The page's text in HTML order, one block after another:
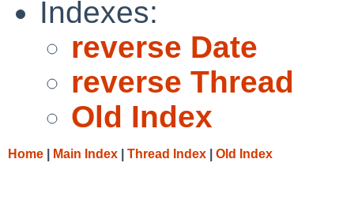
Indexes:
reverse Date
reverse Thread
Old Index
Home Main Index Thread Index Old Index